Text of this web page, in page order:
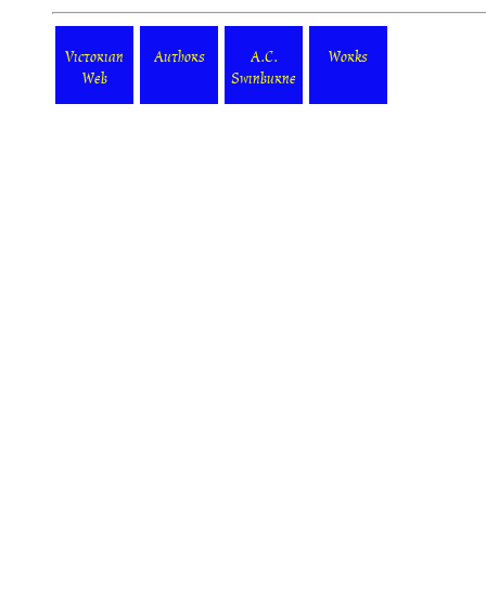
Victorian
Web
Authors
A.C.
Swinburne
Works